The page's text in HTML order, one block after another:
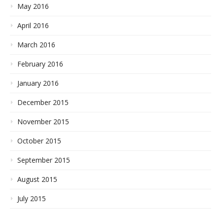
May 2016
April 2016
March 2016
February 2016
January 2016
December 2015
November 2015
October 2015
September 2015
August 2015
July 2015